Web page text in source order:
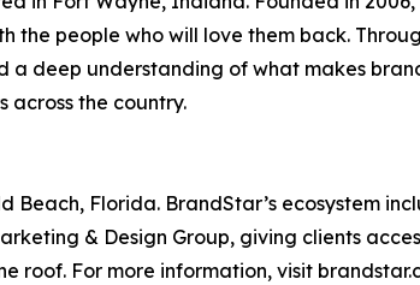
the people who will love them back.
deep understanding of what makes
across the country.
Florida. BrandStar’s ecosystem
& Design Group, giving clients
roof. For more information, visit